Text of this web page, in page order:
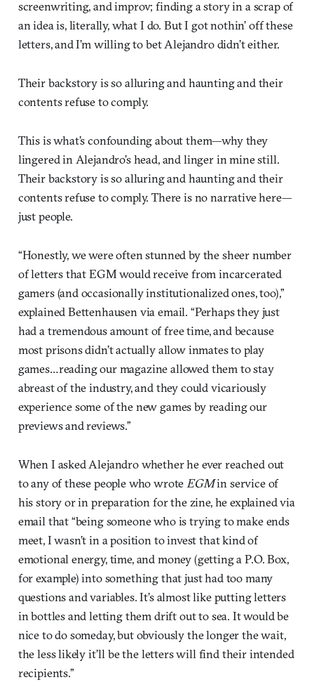
screenwriting, and improv; finding a story in a scrap of
an idea is, literally, what I do. But I got nothin’ off these
letters, and I’m willing to bet Alejandro didn’t either.
Their backstory is so alluring and haunting and their
contents refuse to comply.
This is what’s confounding about them—why they
lingered in Alejandro’s head, and linger in mine still.
Their backstory is so alluring and haunting and their
contents refuse to comply. There is no narrative here—
just people.
“Honestly, we were often stunned by the sheer number
of letters that EGM would receive from incarcerated
gamers (and occasionally institutionalized ones, too),”
explained Bettenhausen via email. “Perhaps they just
had a tremendous amount of free time, and because
most prisons didn’t actually allow inmates to play
games…reading our magazine allowed them to stay
abreast of the industry, and they could vicariously
experience some of the new games by reading our
previews and reviews.”
When I asked Alejandro whether he ever reached out
to any of these people who wrote EGMin service of
his story or in preparation for the zine, he explained via
email that “being someone who is trying to make ends
meet, I wasn’t in a position to invest that kind of
emotional energy, time, and money (getting a P.O. Box,
for example) into something that just had too many
questions and variables. It’s almost like putting letters
in bottles and letting them drift out to sea. It would be
nice to do someday, but obviously the longer the wait,
the less likely it’ll be the letters will find their intended
recipients.”